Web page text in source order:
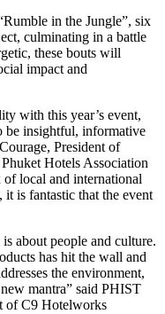
in the Jungle”, six
culminating in a battle
these bouts will
impact and
with this year’s event,
be insightful, informative
President of
Hotels Association
local and international
is fantastic that the event
about people and culture.
has hit the wall and
the environment,
mantra” said PHIST
of C9 Hotelworks